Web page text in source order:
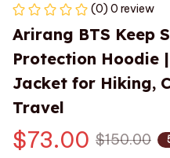
(0) 0 review
Arirang BTS Keep
Protection Hoodie
Jacket for Hiking,
Travel
$73.00 $150.00